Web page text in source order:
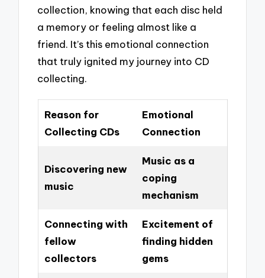
collection, knowing that each disc held
a memory or feeling almost like a
friend. It’s this emotional connection
that truly ignited my journey into CD
collecting.
Reason for
Collecting CDs
Emotional
Connection
Discovering new
music
Music as a
coping
mechanism
Connecting with
fellow
collectors
Excitement of
finding hidden
gems